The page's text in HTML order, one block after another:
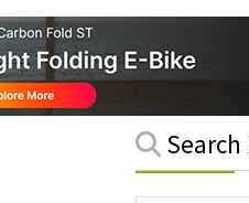
Primary
Search